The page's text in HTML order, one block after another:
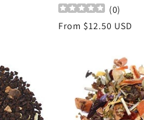
(0)
Regular
From $12.50 USD